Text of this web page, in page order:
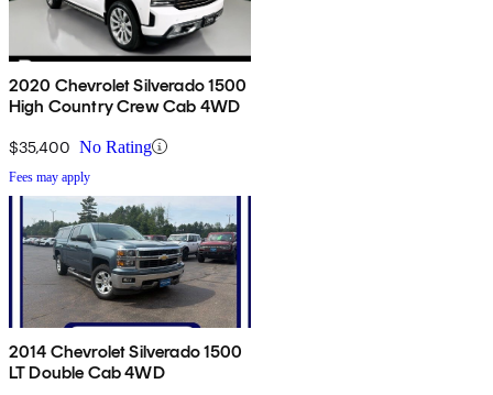
2020 Chevrolet Silverado 1500
High Country Crew Cab 4WD
$35,400 No Rating
Fees may apply
2014 Chevrolet Silverado 1500
LT Double Cab 4WD